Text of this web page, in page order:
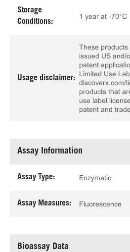
Storage
Conditions:
1 year at -70°C
Usage disclaimer:
These
issued US and/
patent
Limited Use
discoverx.com/
products that
use label
patent and
Assay Information
Assay Type: Enzymatic
Assay Measures: Fluorescence
Bioassay Data